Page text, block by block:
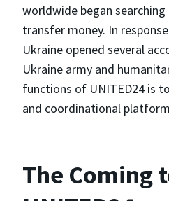
worldwide began
transfer money. In
Ukraine opened several
Ukraine army and
functions of UNITED24 is
and coordinational
The Coming